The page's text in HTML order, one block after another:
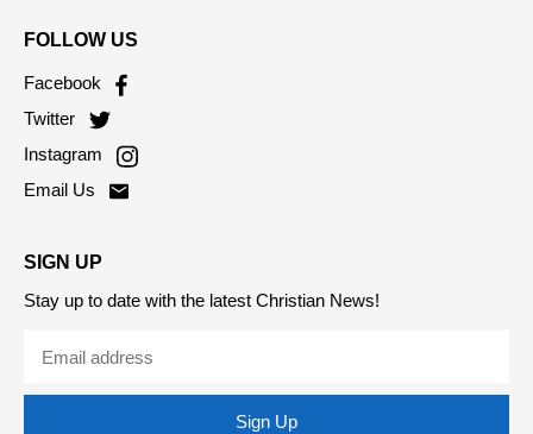
FOLLOW US
Facebook
Twitter
Instagram
SIGN UP